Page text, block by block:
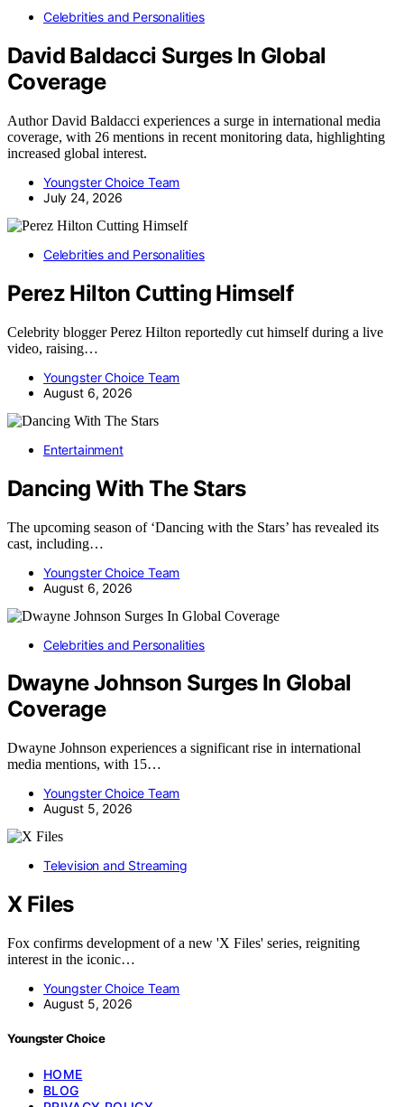
Celebrities and Personalities
David Baldacci Surges In Global
Coverage
Author David Baldacci experiences a surge in international media
coverage, with 26 mentions in recent monitoring data, highlighting
increased global interest.
Youngster Choice Team
July 24, 2026
Celebrities and Personalities
Perez Hilton Cutting Himself
Celebrity blogger Perez Hilton reportedly cut himself during a live
video, raising…
Youngster Choice Team
August 6, 2026
Entertainment
Dancing With The Stars
The upcoming season of ‘Dancing with the Stars’ has revealed its
cast, including…
Youngster Choice Team
August 6, 2026
Celebrities and Personalities
Dwayne Johnson Surges In Global
Coverage
Dwayne Johnson experiences a significant rise in international
media mentions, with 15…
Youngster Choice Team
August 5, 2026
Television and Streaming
X Files
Fox confirms development of a new 'X Files' series, reigniting
interest in the iconic…
Youngster Choice Team
August 5, 2026
Youngster Choice
HOME
BLOG